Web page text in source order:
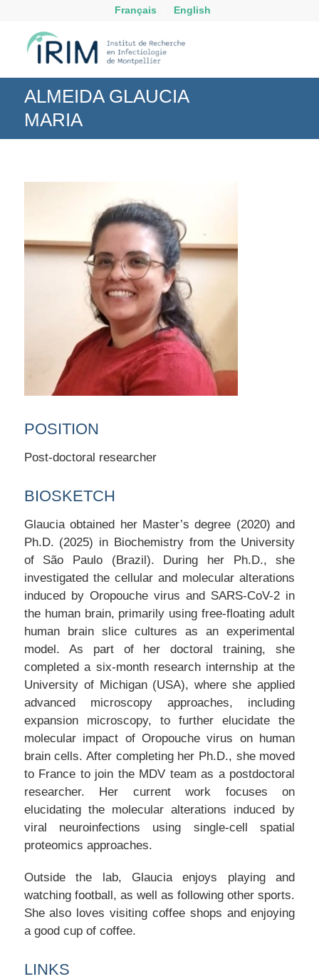
Français English
ALMEIDA GLAUCIA
MARIA
POSITION
Post-doctoral researcher
BIOSKETCH
Glaucia obtained her Master’s degree (2020) and
Ph.D. (2025) in Biochemistry from the University
of São Paulo (Brazil). During her Ph.D., she
investigated the cellular and molecular alterations
induced by Oropouche virus and SARS-CoV-2 in
the human brain, primarily using free-floating adult
human brain slice cultures as an experimental
model. As part of her doctoral training, she
completed a six-month research internship at the
University of Michigan (USA), where she applied
advanced microscopy approaches, including
expansion microscopy, to further elucidate the
molecular impact of Oropouche virus on human
brain cells. After completing her Ph.D., she moved
to France to join the MDV team as a postdoctoral
researcher. Her current work focuses on
elucidating the molecular alterations induced by
viral neuroinfections using single-cell spatial
proteomics approaches.
Outside the lab, Glaucia enjoys playing and
watching football, as well as following other sports.
She also loves visiting coffee shops and enjoying
a good cup of coffee.
LINKS